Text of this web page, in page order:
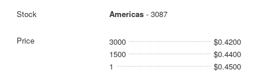
Americas- 3087
3000
$0.4200
1500
$0.4400
1
$0.4500